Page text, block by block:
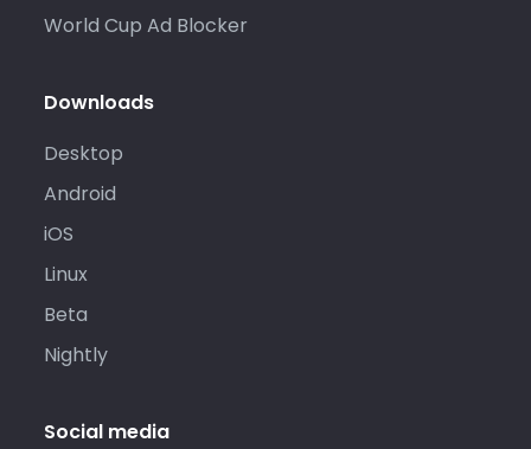
World Cup Ad Blocker
Downloads
Desktop
Android
iOS
Linux
Beta
Nightly
Social media